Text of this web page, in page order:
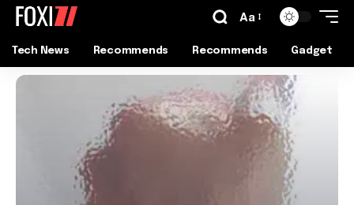
Aa
Tech News Recommends Recommends Gadget